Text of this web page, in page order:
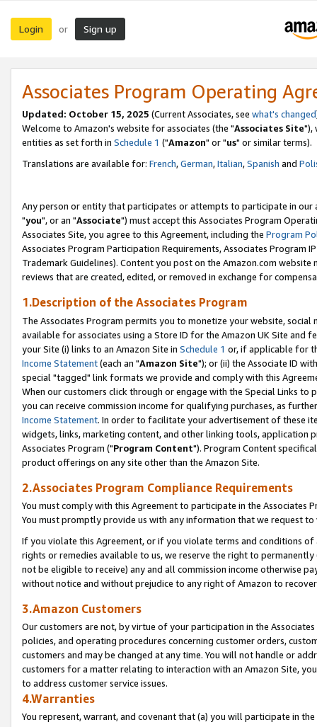
Login or Sign up
Associates Program Operating
Updated: October 15, 2025 (Current Associates, see what's changed
Welcome to Amazon's website for associates (the "Associates Site"),
entities as set forth in Schedule 1 ("Amazon" or "us" or similar terms).
Translations are available for: French,German,Italian,Spanish and
Any person or entity that participates or attempts to participate in our
"you", or an "Associate") must accept this Associates Program
Associates Site, you agree to this Agreement, including the Program
Associates Program Participation Requirements, Associates Program
Trademark Guidelines). Content you post on the Amazon.com
reviews that are created, edited, or removed in exchange for
1.Description of the Associates Program
The Associates Program permits you to monetize your website,
available for associates using a Store ID for the Amazon UK Site and
your Site (i) links to an Amazon Site in Schedule 1 or, if applicable for
Income Statement(each an "Amazon Site"); or (ii) the Associate ID
special "tagged" link formats we provide and comply with this
When our customers click through or engage with the Special Links
you can receive commission income for qualifying purchases, as
Income Statement. In order to facilitate your advertisement of these
widgets, links, marketing content, and other linking tools, application
Associates Program ("Program Content"). Program Content
product offerings on any site other than the Amazon Site.
2.Associates Program Compliance Requirements
You must comply with this Agreement to participate in the Associates
You must promptly provide us with any information that we request
If you violate this Agreement, or if you violate terms and conditions
rights or remedies available to us, we reserve the right to
not be eligible to receive) any and all commission income otherwise
without notice and without prejudice to any right of Amazon to
3.Amazon Customers
Our customers are not, by virtue of your participation in the
policies, and operating procedures concerning customer orders,
customers and may be changed at any time. You will not handle or
customers for a matter relating to interaction with an Amazon Site,
to address customer service issues.
4.Warranties
You represent, warrant, and covenant that (a) you will participate in